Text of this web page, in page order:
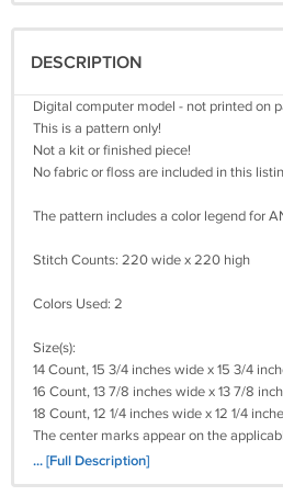
DESCRIPTION
Digital computer model - not printed on
This is a pattern only!
Not a kit or finished piece!
No fabric or floss are included in this
The pattern includes a color legend for
Stitch Counts: 220 wide x 220 high
Colors Used: 2
Size(s):
14 Count, 15 3/4 inches wide x 15 3/4
16 Count, 13 7/8 inches wide x 13 7/8
18 Count, 12 1/4 inches wide x 12 1/4
The center marks appear on the
It's a simple pattern.
... [Full Description]